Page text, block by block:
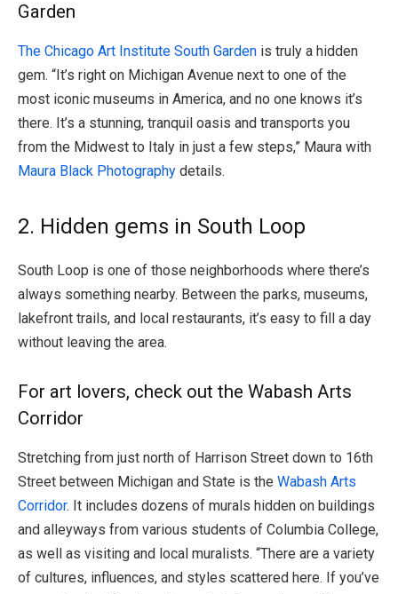
Garden
The Chicago Art Institute South Garden is truly a hidden
gem. “It’s right on Michigan Avenue next to one of the
most iconic museums in America, and no one knows it’s
there. It’s a stunning, tranquil oasis and transports you
from the Midwest to Italy in just a few steps,” Maura with
Maura Black Photography details.
2. Hidden gems in South Loop
South Loop is one of those neighborhoods where there’s
always something nearby. Between the parks, museums,
lakefront trails, and local restaurants, it’s easy to fill a day
without leaving the area.
For art lovers, check out the Wabash Arts
Corridor
Stretching from just north of Harrison Street down to 16th
Street between Michigan and State is the Wabash Arts
Corridor. It includes dozens of murals hidden on buildings
and alleyways from various students of Columbia College,
as well as visiting and local muralists. “There are a variety
of cultures, influences, and styles scattered here. If you’ve